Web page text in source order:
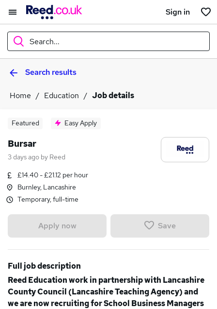
Sign in
Search...
WhatSearch results
Home Education Job details
Featured Easy Apply
Bursar
3 days ago by Reed
£14.40 - £21.12 per hour
Burnley, Lancashire
Temporary, full-time
Apply now Save
Full job description
Reed Education work in partnership with Lancashire
County Council (Lancashire Teaching Agency) and
we are now recruiting for School Business Managers